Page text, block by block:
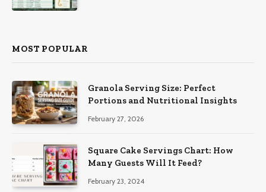
MOST POPULAR
Granola Serving Size: Perfect
Portions and Nutritional Insights
February 27, 2026
Square Cake Servings Chart: How
Many Guests Will It Feed?
February 23, 2024